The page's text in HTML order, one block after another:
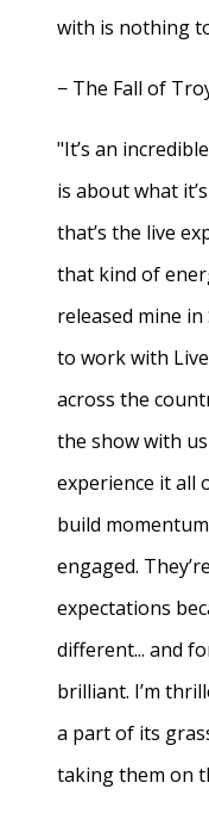
with is nothing
− The Fall of
"It’s an
is about what
that’s the live
that kind of
released mine
to work with
across the
the show with
experience it all
build
engaged.
expectations
different... and
brilliant. I’m
a part of its
taking them on